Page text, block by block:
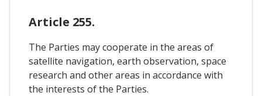
Article 255.
The Parties may cooperate in the areas of
satellite navigation, earth observation, space
research and other areas in accordance with
the interests of the Parties.